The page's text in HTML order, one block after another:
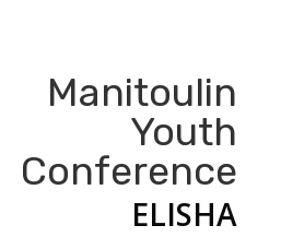
Manitoulin
Youth
Conference
ELISHA